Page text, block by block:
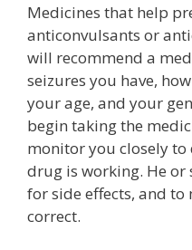
Medicines that help
anticonvulsants or
will recommend a
seizures you have,
your age, and your
begin taking the
monitor you closely
drug is working. He or
for side effects, and to
correct.